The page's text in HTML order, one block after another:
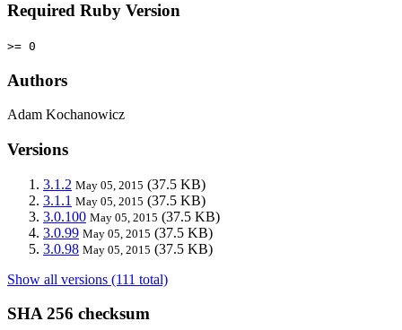
Required Ruby Version
>= 0
Authors
Adam Kochanowicz
Versions
3.1.2 May 05, 2015 (37.5 KB)
3.1.1 May 05, 2015 (37.5 KB)
3.0.100 May 05, 2015 (37.5 KB)
3.0.99 May 05, 2015 (37.5 KB)
3.0.98 May 05, 2015 (37.5 KB)
Show all versions (111 total)
SHA 256 checksum